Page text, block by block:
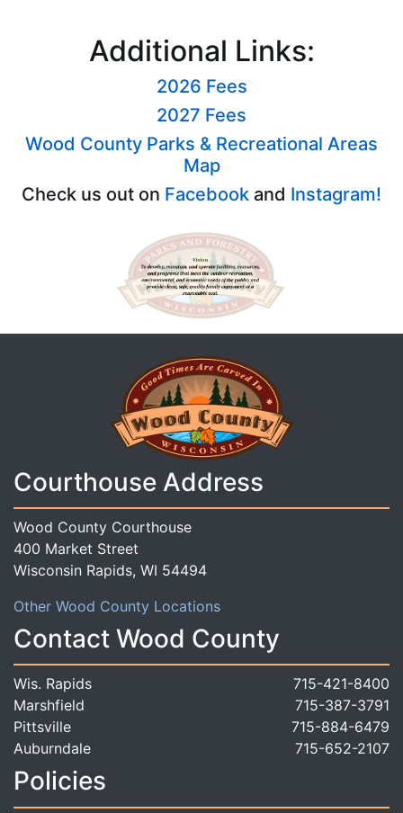
Additional Links:
2026 Fees
2027 Fees
Wood County Parks & Recreational Areas
Map
Check us out on Facebook and Instagram!
Courthouse Address
Wood County Courthouse
400 Market Street
Wisconsin Rapids, WI 54494
Other Wood County Locations
Contact Wood County
Wis. Rapids
715-421-8400
Marshfield
715-387-3791
Pittsville
715-884-6479
Auburndale
715-652-2107
Policies